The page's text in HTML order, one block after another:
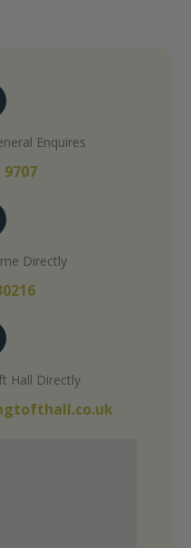
Enquires
9707
Directly
Hall Directly